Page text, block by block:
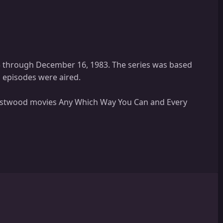
December 16, 1983. The series was based
were aired.
movies Any Which Way You Can and Every